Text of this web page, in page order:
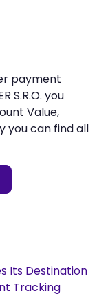
payment
S.R.O. you
Value,
you can find all
Its Destination
Tracking